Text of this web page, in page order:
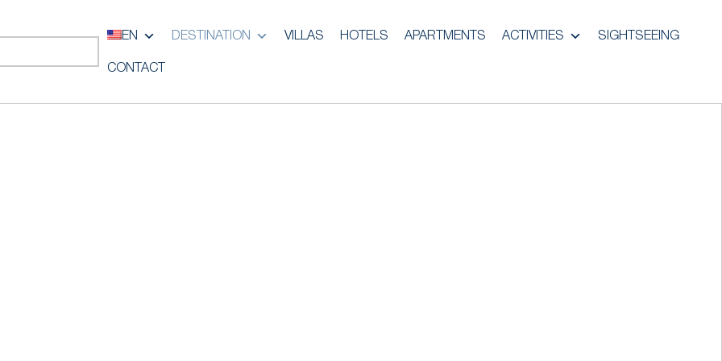
EN DESTINATION VILLAS HOTELS APARTMENTS ACTIVITIES SIGHTSEEING
CONTACT